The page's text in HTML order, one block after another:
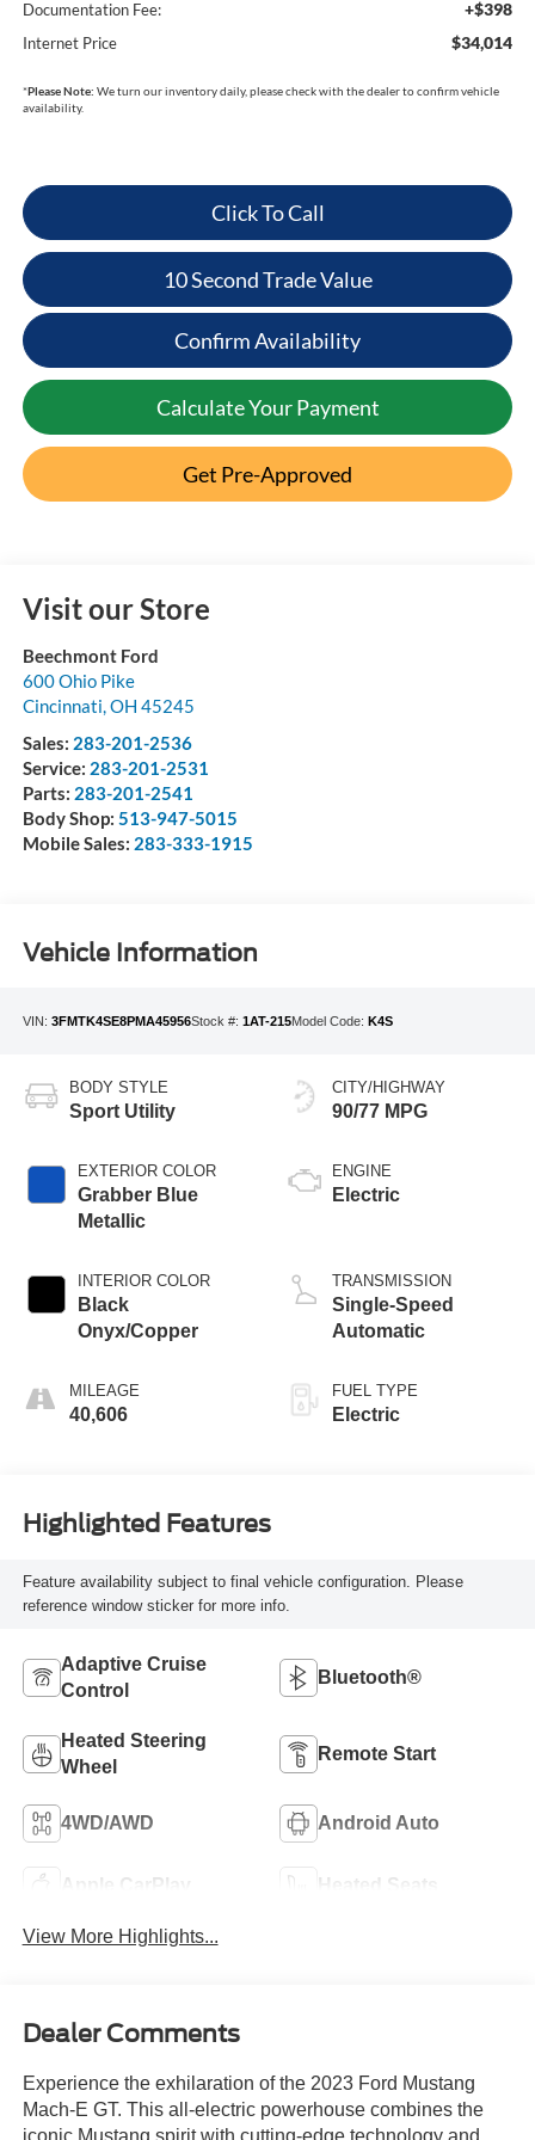
Documentation Fee: +$398
Internet Price $34,014
*Please Note: We turn our inventory daily, please check with the dealer to confirm vehicle
availability.
Click To Call
10 Second Trade Value
Confirm Availability
Calculate Your Payment
Get Pre-Approved
Visit our Store
Beechmont Ford
600 Ohio Pike
Cincinnati,OH 45245
Sales: 283-201-2536
Service: 283-201-2531
Parts: 283-201-2541
Body Shop: 513-947-5015
Mobile Sales: 283-333-1915
Vehicle Information
VIN: 3FMTK4SE8PMA45956Stock #: 1AT-215Model Code: K4S
BODY STYLE
Sport Utility
EXTERIOR COLOR
Grabber Blue
Metallic
INTERIOR COLOR
Black
Onyx/Copper
MILEAGE
40,606
CITY/HIGHWAY
90/77 MPG
ENGINE
Electric
TRANSMISSION
Single-Speed
Automatic
FUEL TYPE
Electric
Highlighted Features
Feature availability subject to final vehicle configuration. Please
reference window sticker for more info.
Adaptive Cruise
Control
Bluetooth®
Heated Steering
Wheel
Remote Start
4WD/AWD Android Auto
Apple CarPlay Heated Seats
View More Highlights...
Dealer Comments
Experience the exhilaration of the 2023 Ford Mustang
Mach-E GT. This all-electric powerhouse combines the